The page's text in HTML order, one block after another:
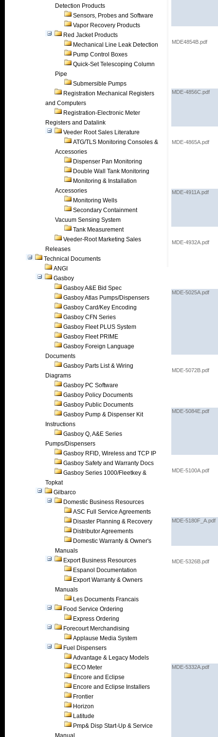
Detection Products
Sensors, Probes and Software
Vapor Recovery Products
Red Jacket Products
Mechanical Line Leak Detection
Pump Control Boxes
Quick-Set Telescoping Column
Pipe
Submersible Pumps
Registration Mechanical Registers
and Computers
Registration-Electronic Meter
Registers and Datalink
Veeder Root Sales Literature
ATG/TLS Monitoring Consoles &
Accessories
Dispenser Pan Monitoring
Double Wall Tank Monitoring
Monitoring & Installation
Accessories
Monitoring Wells
Secondary Containment
Vacuum Sensing System
Tank Measurement
Veeder-Root Marketing Sales
Releases
Technical Documents
ANGI
Gasboy
Gasboy A&E Bid Spec
Gasboy Atlas Pumps/Dispensers
Gasboy Card/Key Encoding
Gasboy CFN Series
Gasboy Fleet PLUS System
Gasboy Fleet PRIME
Gasboy Foreign Language
Documents
Gasboy Parts List & Wiring
Diagrams
Gasboy PC Software
Gasboy Policy Documents
Gasboy Public Documents
Gasboy Pump & Dispenser Kit
Instructions
Gasboy Q, A&E Series
Pumps/Dispensers
Gasboy RFID, Wireless and TCP IP
Gasboy Safety and Warranty Docs
Gasboy Series 1000/Fleetkey &
Topkat
Gilbarco
Domestic Business Resources
ASC Full Service Agreements
Disaster Planning & Recovery
Distributor Agreements
Domestic Warranty & Owner's
Manuals
Export Business Resources
Espanol Documentation
Export Warranty & Owners
Manuals
Les Documents Francais
Food Service Ordering
Express Ordering
Forecourt Merchandising
Applause Media System
Fuel Dispensers
Advantage & Legacy Models
ECO Meter
Encore and Eclipse
Encore and Eclipse Installers
Frontier
Horizon
Latitude
Pmp& Disp Start-Up & Service
Manual
MDE4854B.pdf
MDE-4856C.pdf
MDE-4865A.pdf
MDE-4911A.pdf
MDE-4932A.pdf
MDE-5025A.pdf
MDE-5072B.pdf
MDE-5084E.pdf
MDE-5100A.pdf
MDE-5180F_A.pdf
MDE-5326B.pdf
MDE-5332A.pdf